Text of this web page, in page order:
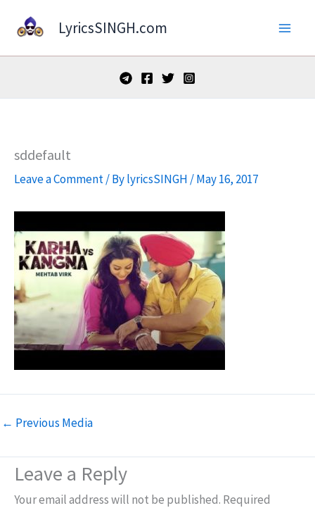
LyricsSINGH.com
sddefault
Leave a Comment/ BylyricsSINGH /May 16, 2017
← Previous Media
Leave a Reply
Your email address will not be published. Required